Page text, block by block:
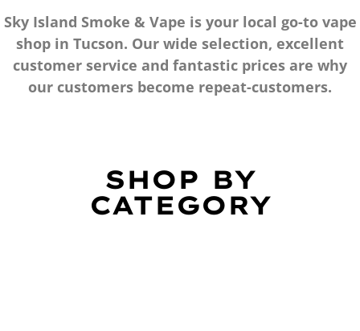
Sky Island Smoke & Vape is your local go-to vape
shop in Tucson. Our wide selection, excellent
customer service and fantastic prices are why
our customers become repeat-customers.
SHOP BY
CATEGORY